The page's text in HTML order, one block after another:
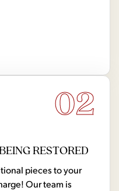
02
RESTORED
pieces to your
Our team is